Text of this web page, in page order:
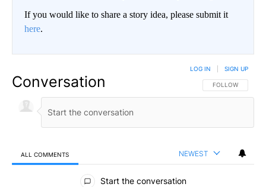
If you would like to share a story idea, please submit it
here.
Conversation FOLLOW THIS
FOLLOW
LOG IN SIGN UP
ALL COMMENTS NEWEST
All Comments
Start the conversation